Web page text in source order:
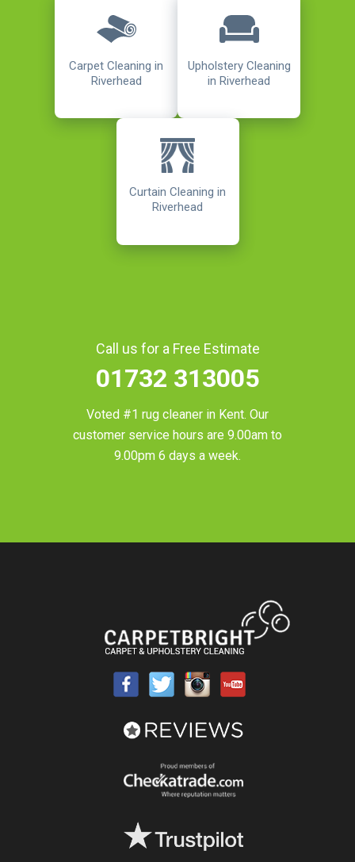
Carpet Cleaning in
Riverhead
Upholstery Cleaning
in Riverhead
Curtain Cleaning in
Riverhead
Call us for a Free Estimate
01732 313005
Voted #1 rug cleaner in Kent. Our
customer service hours are 9.00am to
9.00pm 6 days a week.